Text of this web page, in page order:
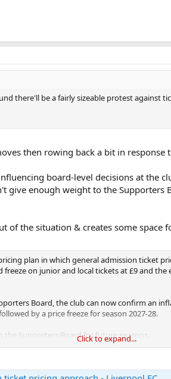
there'll be a fairly sizeable protest against
then rowing back a bit in response
board-level decisions at the
give enough weight to the Supporters
of the situation & creates some
plan in which general admission ticket
freeze on junior and local tickets at £9 and
Board, the club can now confirm an
by a price freeze for season 2027-28.
Supporters Board for future seasons.
Board in an attempt to avoid future
Click to expand...